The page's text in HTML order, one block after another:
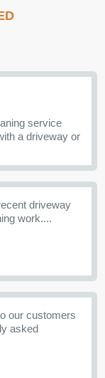
service
a driveway or
driveway
work....
our customers
asked